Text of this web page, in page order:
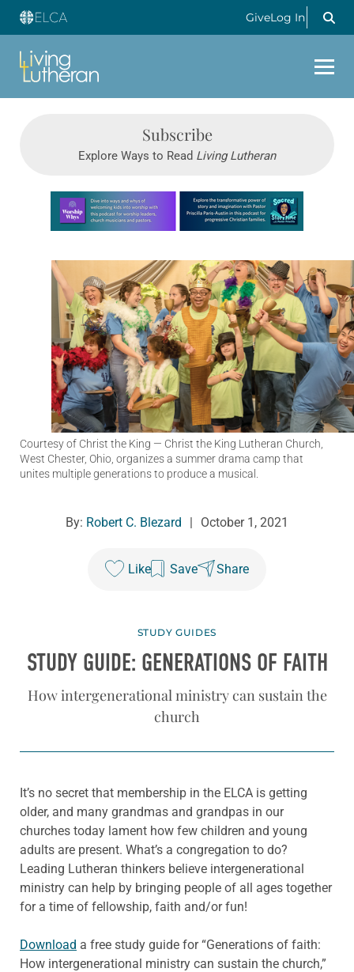
GiveLog In
Subscribe
Explore Ways to Read Living Lutheran
Learn more about this offer
Courtesy of Christ the King — Christ the King Lutheran Church,
West Chester, Ohio, organizes a summer drama camp that
unites multiple generations to produce a musical.
By: Robert C. Blezard | October 1, 2021
Like Save Share
STUDY GUIDES
STUDY GUIDE: GENERATIONS OF FAITH
How intergenerational ministry can sustain the
church
It’s no secret that membership in the ELCA is getting
older, and many grandmas and grandpas in our
churches today lament how few children and young
adults are present. What’s a congregation to do?
Leading Lutheran thinkers believe intergenerational
ministry can help by bringing people of all ages together
for a time of fellowship, faith and/or fun!
Download a free study guide for “Generations of faith:
How intergenerational ministry can sustain the church,”